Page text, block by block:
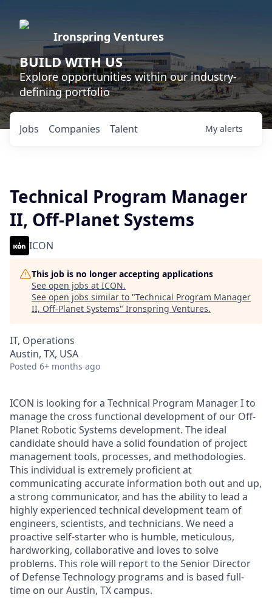
Ironspring Ventures
BUILD WITH US
Explore opportunities within our industry-
defining portfolio
Jobs Companies Talent My alerts
Technical Program Manager
II, Off-Planet Systems
ICON
This job is no longer accepting applications
See open jobs at ICON.
See open jobs similar to "Technical Program Manager
II, Off-Planet Systems" Ironspring Ventures.
IT, Operations
Austin, TX, USA
Posted 6+ months ago
ICON is looking for a Technical Program Manager I to
manage the cross functional development of our Off-
Planet Robotic Systems development. The ideal
candidate should have a solid foundation of project
management tools, processes, and methodologies.
This individual is extremely proficient at
communicating accurate information both out and up,
a strong communicator, and has the ability to lead a
highly experienced technical development team of
engineers, scientists, and technicians. We need a
proactive self-starter who is humble, meticulous,
hardworking, collaborative and loves to solve
problems. This role will report to the Senior Director
of Defense Technology programs and is based full-
time on our Austin, TX campus.